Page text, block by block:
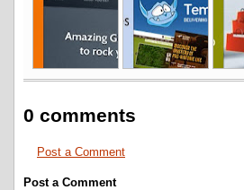
0 comments
Post a Comment
Post a Comment